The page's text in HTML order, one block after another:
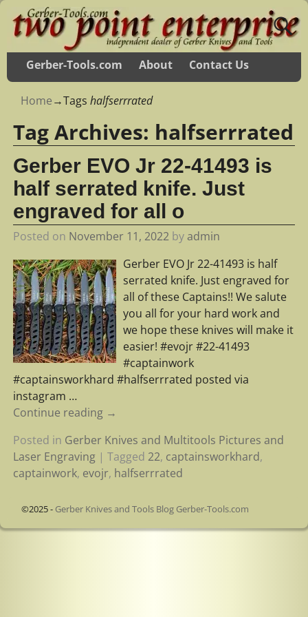
Gerber-Tools.com About Contact Us
Home→Tags halfserrrated
Tag Archives: halfserrrated
Gerber EVO Jr 22-41493 is
half serrated knife. Just
engraved for all o
Posted on November 11, 2022 byadmin
Gerber EVO Jr 22-41493 is half
serrated knife. Just engraved for
all of these Captains!! We salute
you all for your hard work and
we hope these knives will make it
easier! #evojr #22-41493
#captainwork
#captainsworkhard #halfserrrated posted via
instagram …
Continue reading →
Posted in Gerber Knives and Multitools Pictures and
Laser Engraving| Tagged 22, captainsworkhard,
captainwork, evojr, halfserrrated
©2025 - Gerber Knives and Tools Blog Gerber-Tools.com